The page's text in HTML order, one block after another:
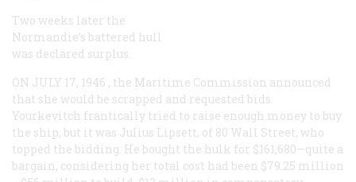
Two weeks later the
Normandie’s battered hull
was declared surplus.
ON JULY 17, 1946 , the Maritime Commission announced
that she would be scrapped and requested bids.
Yourkevitch frantically tried to raise enough money to buy
the ship, but it was Julius Lipsett, of 80 Wall Street, who
topped the bidding. He bought the hulk for $161,680—quite a
bargain, considering her total cost had been $79.25 million